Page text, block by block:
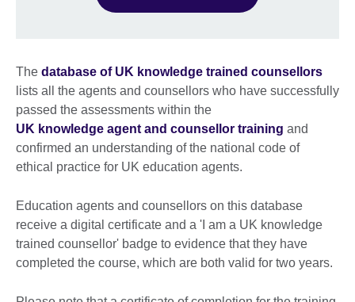
The database of UK knowledge trained counsellors
lists all the agents and counsellors who have successfully
passed the assessments within the
UK knowledge agent and counsellor training and
confirmed an understanding of the national code of
ethical practice for UK education agents.
Education agents and counsellors on this database
receive a digital certificate and a 'I am a UK knowledge
trained counsellor' badge to evidence that they have
completed the course, which are both valid for two years.